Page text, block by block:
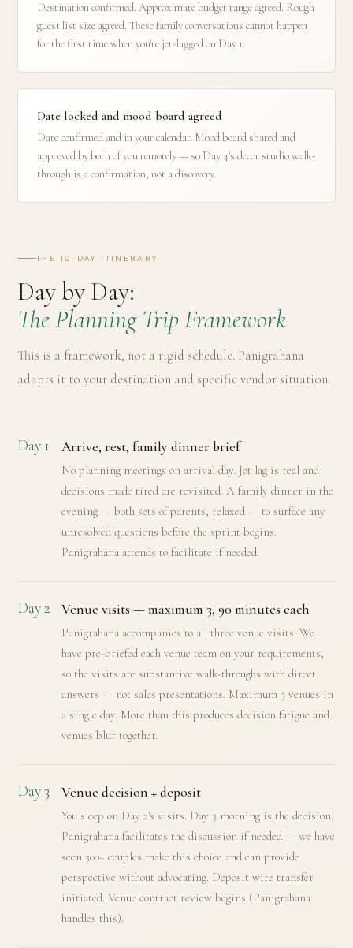
Destination confirmed. Approximate budget range agreed. Rough
guest list size agreed. These family conversations cannot happen
for the first time when you're jet-lagged on Day 1.
Date locked and mood board agreed
Date confirmed and in your calendar. Mood board shared and
approved by both of you remotely — so Day 4's decor studio walk-
through is a confirmation, not a discovery.
THE 10-DAY ITINERARY
Day by Day:
The Planning Trip Framework
This is a framework, not a rigid schedule. Panigrahana
adapts it to your destination and specific vendor situation.
Day 1 Arrive, rest, family dinner brief
No planning meetings on arrival day. Jet lag is real and
decisions made tired are revisited. A family dinner in the
evening — both sets of parents, relaxed — to surface any
unresolved questions before the sprint begins.
Panigrahana attends to facilitate if needed.
Day 2 Venue visits — maximum 3, 90 minutes each
Panigrahana accompanies to all three venue visits. We
have pre-briefed each venue team on your requirements,
so the visits are substantive walk-throughs with direct
answers — not sales presentations. Maximum 3 venues in
a single day. More than this produces decision fatigue and
venues blur together.
Day 3 Venue decision + deposit
You sleep on Day 2's visits. Day 3 morning is the decision.
Panigrahana facilitates the discussion if needed — we have
seen 300+ couples make this choice and can provide
perspective without advocating. Deposit wire transfer
initiated. Venue contract review begins (Panigrahana
handles this).